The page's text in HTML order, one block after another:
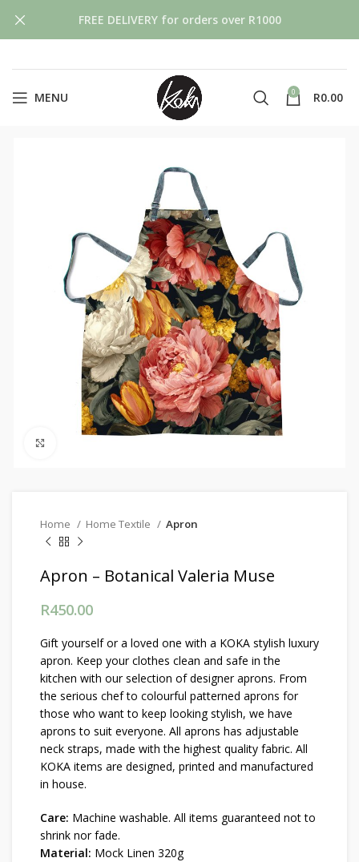
MENU 0 R0.00
Home Home Textile Apron
Apron – Botanical Valeria Muse
R450.00
Gift yourself or a loved one with a KOKA stylish luxury
apron. Keep your clothes clean and safe in the
kitchen with our selection of designer aprons. From
the serious chef to colourful patterned aprons for
those who want to keep looking stylish, we have
aprons to suit everyone. All aprons has adjustable
neck straps, made with the highest quality fabric. All
KOKA items are designed, printed and manufactured
in house.
Care: Machine washable. All items guaranteed not to
shrink nor fade.
Material: Mock Linen 320g
FREE DELIVERY for orders over R1000